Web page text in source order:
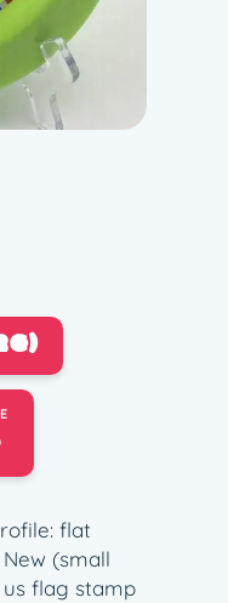
flat
(small
flag stamp